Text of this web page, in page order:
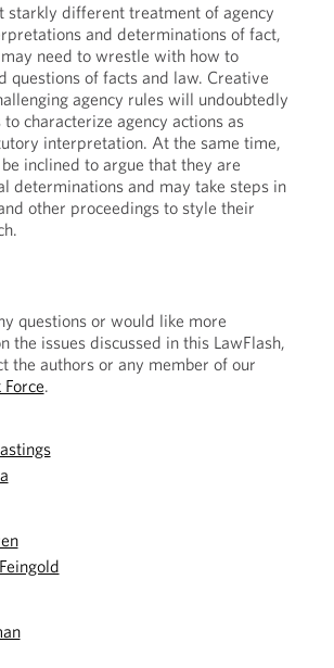
starkly different treatment of agency
and determinations of fact,
need to wrestle with how to
questions of facts and law. Creative
agency rules will undoubtedly
characterize agency actions as
interpretation. At the same time,
inclined to argue that they are
determinations and may take steps in
other proceedings to style their
questions or would like more
the issues discussed in this LawFlash,
the authors or any member of our
Force.